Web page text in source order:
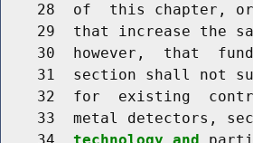
28  of  this chapter,
29  that increase the
30  however,  that
31  section shall not
32  for  existing
33  metal detectors,